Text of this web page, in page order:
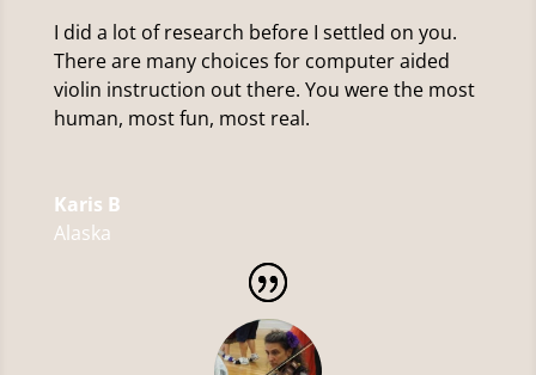
I did a lot of research before I settled on you.
There are many choices for computer aided
violin instruction out there. You were the most
human, most fun, most real.
Karis B
Alaska